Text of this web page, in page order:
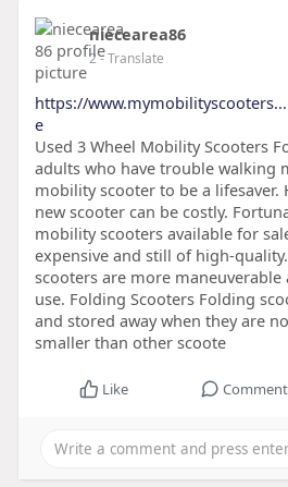
niecearea86
2- Translate
https://
e
Used 3 Wheel Mobility Scooters
adults who have trouble walking
mobility scooter to be a lifesaver.
new scooter can be costly.
mobility scooters available for
expensive and still of high-
scooters are more
use. Folding Scooters Folding
and stored away when they are
smaller than other scoote
Like Comment